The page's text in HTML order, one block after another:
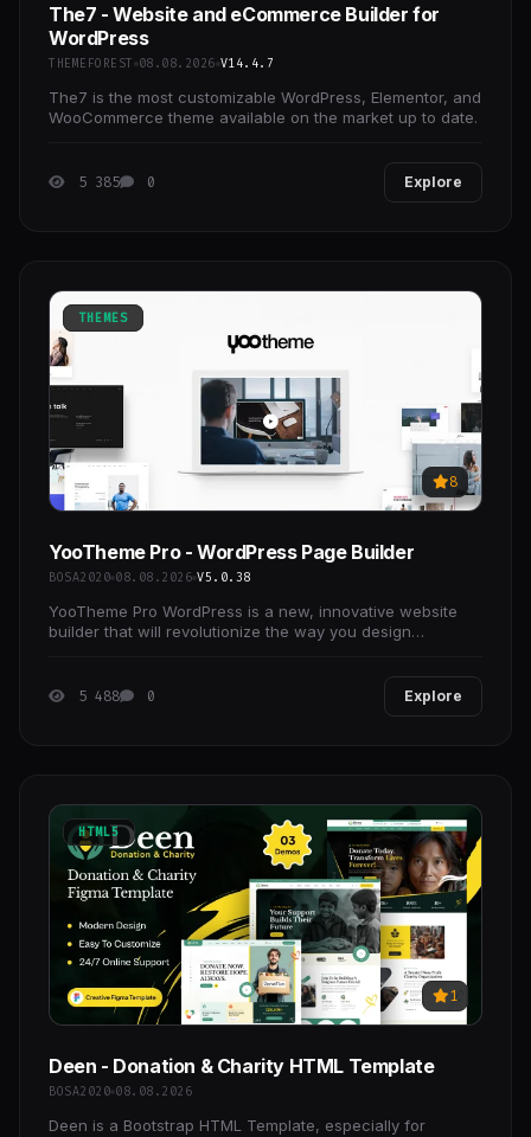
The7 - Website and eCommerce Builder for
WordPress
THEMEFOREST 08.08.2026 V14.4.7
The7 is the most customizable WordPress, Elementor, and
WooCommerce theme available on the market up to date.
5 385 0 Explore
THEMES
8
YooTheme Pro - WordPress Page Builder
BOSA2020 08.08.2026 V5.0.38
YooTheme Pro WordPress is a new, innovative website
builder that will revolutionize the way you design
5 488 0 Explore
HTML5
1
Deen - Donation & Charity HTML Template
BOSA2020 08.08.2026
Deen is a Bootstrap HTML Template, especially for